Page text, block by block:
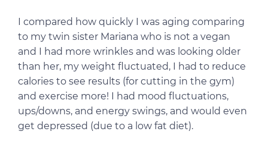
I compared how quickly I was aging comparing
to my twin sister Mariana who is not a vegan
and I had more wrinkles and was looking older
than her, my weight fluctuated, I had to reduce
calories to see results (for cutting in the gym)
and exercise more! I had mood fluctuations,
ups/downs, and energy swings, and would even
get depressed (due to a low fat diet).